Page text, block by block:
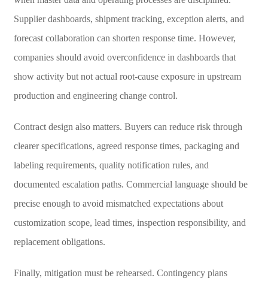
Supplier dashboards, shipment tracking, exception alerts, and
forecast collaboration can shorten response time. However,
companies should avoid overconfidence in dashboards that
show activity but not actual root-cause exposure in upstream
production and engineering change control.
Contract design also matters. Buyers can reduce risk through
clearer specifications, agreed response times, packaging and
labeling requirements, quality notification rules, and
documented escalation paths. Commercial language should be
precise enough to avoid mismatched expectations about
customization scope, lead times, inspection responsibility, and
replacement obligations.
Finally, mitigation must be rehearsed. Contingency plans